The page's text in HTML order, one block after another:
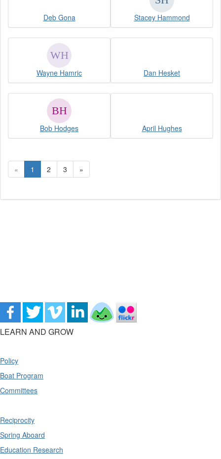
Deb Gona Stacey Hammond
Wayne Hamric Dan Hesket
Bob Hodges April Hughes
« 1 2 3 »
LEARN AND GROW
Policy
Boat Program
Committees
Reciprocity
Spring Aboard
Education Research